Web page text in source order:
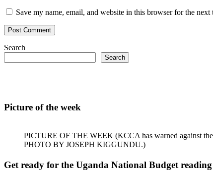
Save my name, email, and website in this browser for the next
Search
Search
Picture of the week
PICTURE OF THE WEEK (KCCA has warned against the
PHOTO BY JOSEPH KIGGUNDU.)
Get ready for the Uganda National Budget reading